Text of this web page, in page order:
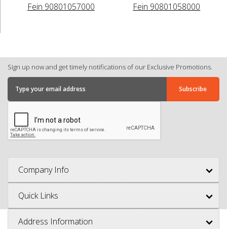
Fein 90801057000 Fein 90801058000
Sign up now and get timely notifications of our Exclusive Promotions.
Company Info
Quick Links
Address Information